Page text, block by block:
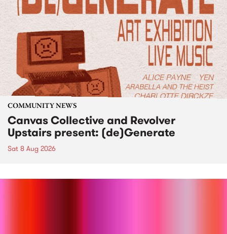
COMMUNITY NEWS
Canvas Collective and Revolver
Upstairs present: (de)Generate
Sat 8 Aug 2026